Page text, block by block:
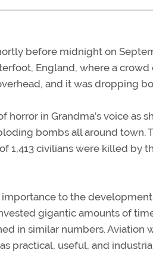
before midnight on
England, where a
and it was dropping
in Grandma’s voice as
bombs all around town.
1,413 civilians were killed by
importance to the
gigantic amounts of
in similar numbers. Aviation
practical, useful, and